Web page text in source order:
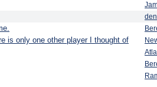
is only one other player I thought of